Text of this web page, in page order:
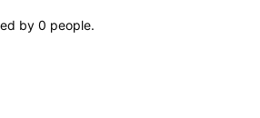
by 0 people.